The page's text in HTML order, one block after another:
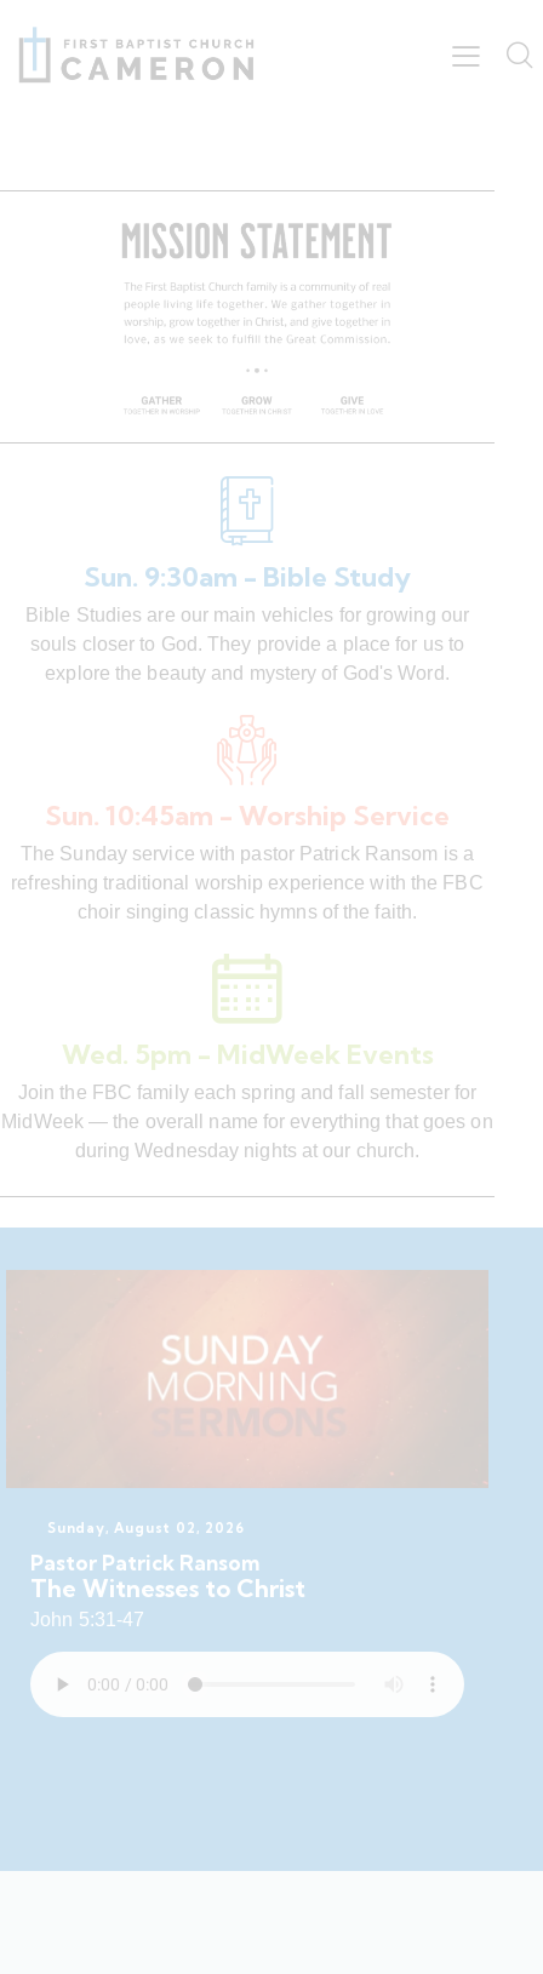
Sun. 9:30am - Bible Study
Bible Studies are our main vehicles for growing our
souls closer to God. They provide a place for us to
explore the beauty and mystery of God's Word.
Sun. 10:45am - Worship Service
The Sunday service with pastor Patrick Ransom is a
refreshing traditional worship experience with the FBC
choir singing classic hymns of the faith.
Wed. 5pm - MidWeek Events
Join the FBC family each spring and fall semester for
MidWeek — the overall name for everything that goes on
during Wednesday nights at our church.
Sunday, August 02, 2026
Pastor Patrick Ransom
The Witnesses to Christ
John 5:31-47